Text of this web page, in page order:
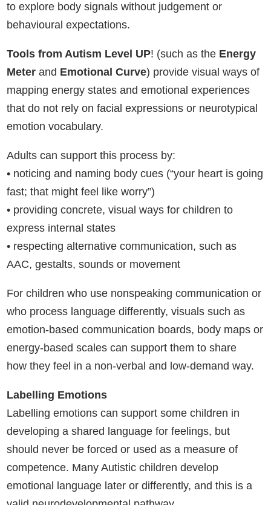
to explore body signals without judgement or
behavioural expectations.
Tools from Autism Level UP! (such as the Energy
Meterand Emotional Curve) provide visual ways of
mapping energy states and emotional experiences
that do not rely on facial expressions or neurotypical
emotion vocabulary.
Adults can support this process by:
• noticing and naming body cues (“your heart is going
fast; that might feel like worry”)
• providing concrete, visual ways for children to
express internal states
• respecting alternative communication, such as
AAC, gestalts, sounds or movement
For children who use nonspeaking communication or
who process language differently, visuals such as
emotion-based communication boards, body maps or
energy-based scales can support them to share
how they feel in a non-verbal and low-demand way.
Labelling Emotions
Labelling emotions can support some children in
developing a shared language for feelings, but
should never be forced or used as a measure of
competence. Many Autistic children develop
emotional language later or differently, and this is a